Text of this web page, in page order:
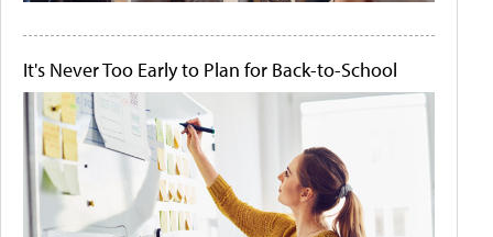
It's Never Too Early to Plan for Back-to-School